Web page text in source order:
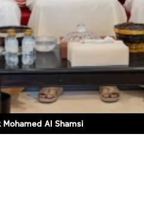
Al Shamsi